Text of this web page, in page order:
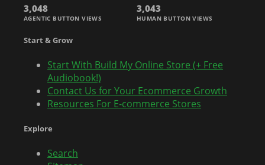
3,048
AGENTIC BUTTON VIEWS
3,043
HUMAN BUTTON VIEWS
Start & Grow
Start With Build My Online Store (+ Free
Audiobook!)
Contact Us for Your Ecommerce Growth
Resources For E-commerce Stores
Explore
Search